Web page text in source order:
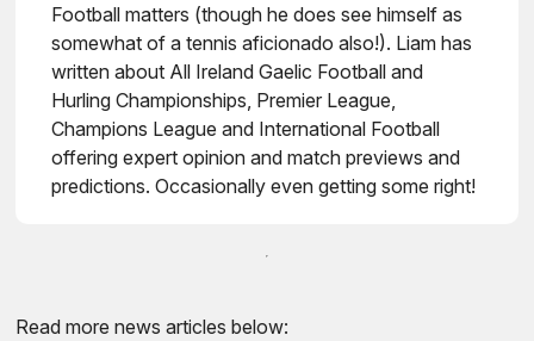
Football matters (though he does see himself as
somewhat of a tennis aficionado also!). Liam has
written about All Ireland Gaelic Football and
Hurling Championships, Premier League,
Champions League and International Football
offering expert opinion and match previews and
predictions. Occasionally even getting some right!
Read more news articles below: